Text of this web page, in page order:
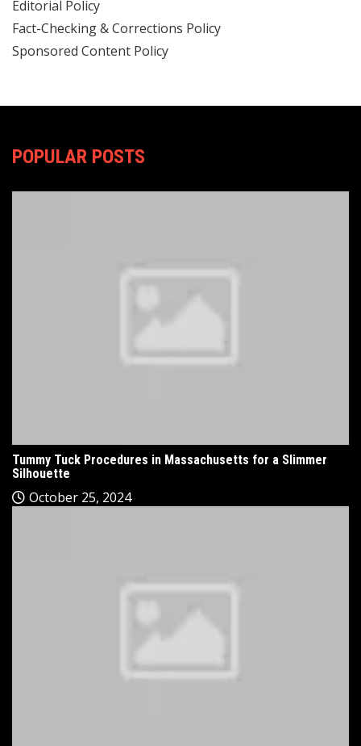
Editorial Policy
Fact-Checking & Corrections Policy
Sponsored Content Policy
POPULAR POSTS
Tummy Tuck Procedures in Massachusetts for a Slimmer
Silhouette
October 25, 2024